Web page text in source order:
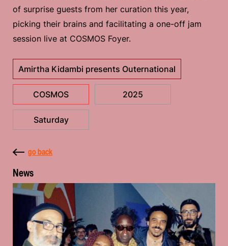
of surprise guests from her curation this year,
picking their brains and facilitating a one-off jam
session live at COSMOS Foyer.
Amirtha Kidambi presents Outernational
COSMOS 2025
Saturday
go back
News